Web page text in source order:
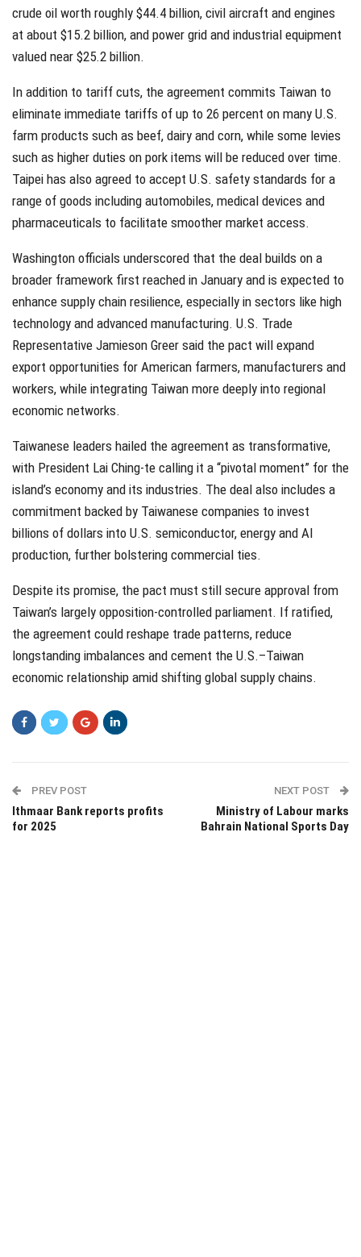
crude oil worth roughly $44.4 billion, civil aircraft and engines
at about $15.2 billion, and power grid and industrial equipment
valued near $25.2 billion.
In addition to tariff cuts, the agreement commits Taiwan to
eliminate immediate tariffs of up to 26 percent on many U.S.
farm products such as beef, dairy and corn, while some levies
such as higher duties on pork items will be reduced over time.
Taipei has also agreed to accept U.S. safety standards for a
range of goods including automobiles, medical devices and
pharmaceuticals to facilitate smoother market access.
Washington officials underscored that the deal builds on a
broader framework first reached in January and is expected to
enhance supply chain resilience, especially in sectors like high
technology and advanced manufacturing. U.S. Trade
Representative Jamieson Greer said the pact will expand
export opportunities for American farmers, manufacturers and
workers, while integrating Taiwan more deeply into regional
economic networks.
Taiwanese leaders hailed the agreement as transformative,
with President Lai Ching-te calling it a “pivotal moment” for the
island’s economy and its industries. The deal also includes a
commitment backed by Taiwanese companies to invest
billions of dollars into U.S. semiconductor, energy and AI
production, further bolstering commercial ties.
Despite its promise, the pact must still secure approval from
Taiwan’s largely opposition-controlled parliament. If ratified,
the agreement could reshape trade patterns, reduce
longstanding imbalances and cement the U.S.–Taiwan
economic relationship amid shifting global supply chains.
PREV POST
Ithmaar Bank reports profits
for 2025
NEXT POST
Ministry of Labour marks
Bahrain National Sports Day